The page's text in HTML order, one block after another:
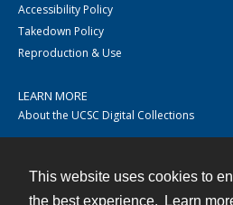
This website uses cookies to
the best experience.
Learn
Accessibility Policy
Takedown Policy
Reproduction & Use
LEARN MORE
About the UCSC Digital Collections